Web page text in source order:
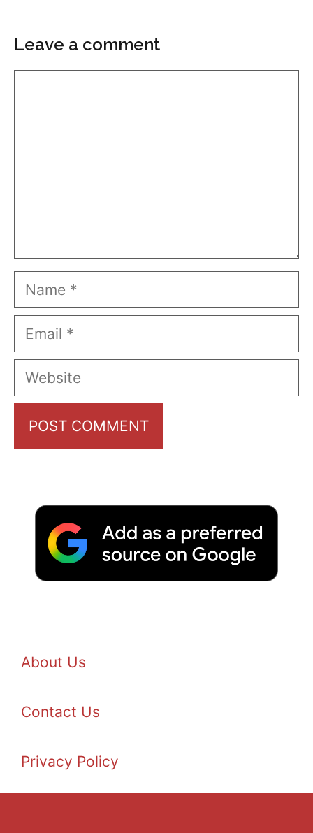
Leave a comment
Name
Email
Website
About Us
Contact Us
Privacy Policy